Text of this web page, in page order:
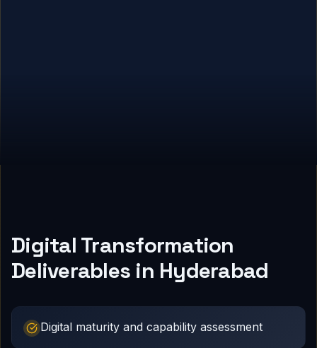
Digital Transformation
Deliverables in Hyderabad
Digital maturity and capability assessment